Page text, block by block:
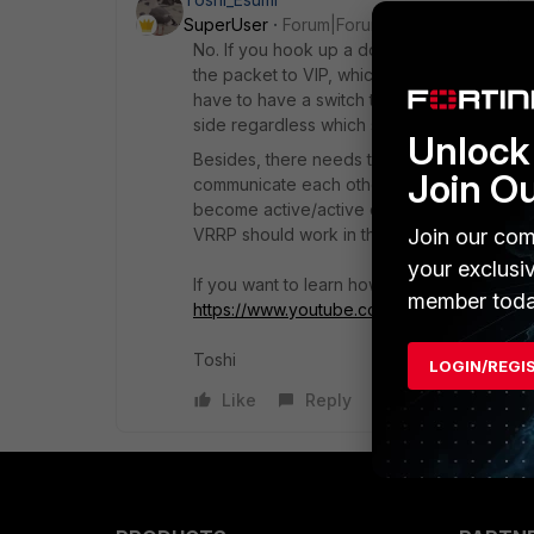
SuperUser
Forum|Forum|5 months ago
No. If you hook up a downstream device
the packet to VIP, which is controlled by
have to have a switch to share the same
side regardless which side is active in HSRP.
Besides, there needs to be a L2
communicate each others and decide
become active/active competing each
VRRP should work in the same way.
If you want to learn how HSRP (or VRRP)
https://www.youtube.com/
Toshi
Like
Reply
Join
Join our
your
member
LOGIN/